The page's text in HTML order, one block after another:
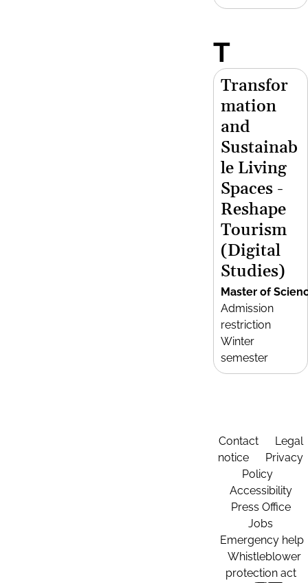
T
Transfor
mation
and
Sustainab
le Living
Spaces -
Reshape
Tourism
(Digital
Studies)
Master of
Admission
restriction
Winter
semester
Contact
Legal
notice
Privacy
Policy
Accessibility
Press Office
Jobs
Emergency help
Whistleblower
protection act